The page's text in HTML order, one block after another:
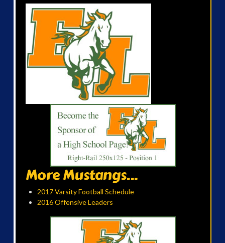
More Mustangs...
2017 Varsity Football Schedule
2016 Offensive Leaders